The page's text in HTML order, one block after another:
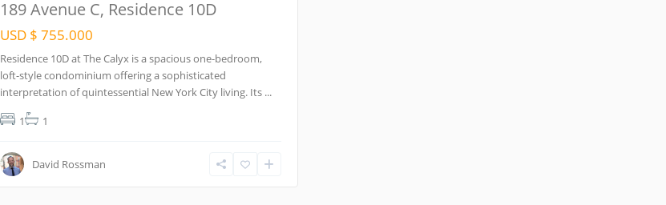
189 Avenue C, Residence 10D
USD $ 755.000
Residence 10D at The Calyx is a spacious one-bedroom,
loft-style condominium offering a sophisticated
interpretation of quintessential New York City living. Its ...
1
1
David Rossman